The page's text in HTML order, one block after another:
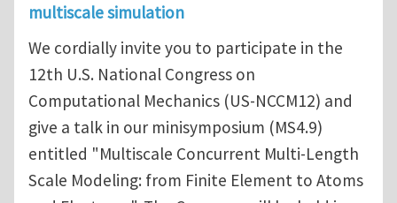
multiscale simulation
We cordially invite you to participate in the
12th U.S. National Congress on
Computational Mechanics (US-NCCM12) and
give a talk in our minisymposium (MS4.9)
entitled "Multiscale Concurrent Multi-Length
Scale Modeling: from Finite Element to Atoms